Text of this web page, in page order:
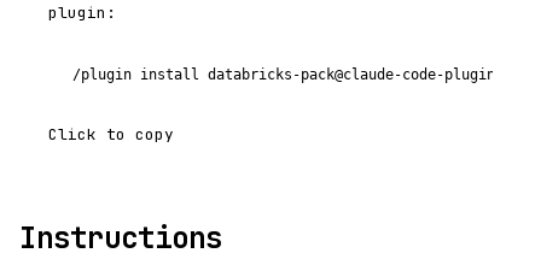
plugin:
/plugin install databricks-pack@claude-code-plugins-
Click to copy
Instructions